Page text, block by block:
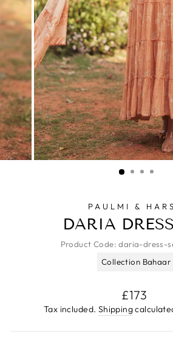
PAULMI &
DARIA
Product Code:daria-dress-
Collection Bahaar
Regular
price
£173
Tax included. Shipping